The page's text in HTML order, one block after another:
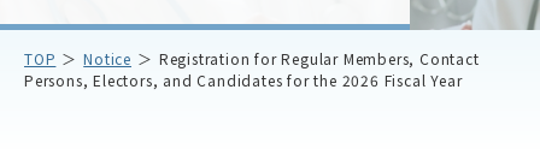
Member Schools
TOP Notice
Registration for Regular Members, Contact
Persons, Electors, and Candidates for the 2026 Fiscal Year